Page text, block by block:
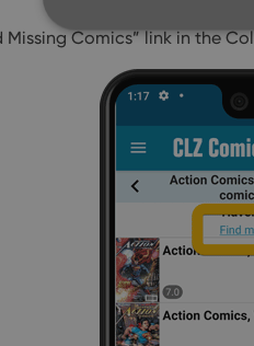
Missing Comics” link in the
Strictly necessary
Name
clzcom_session